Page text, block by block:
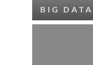
BIG DATA